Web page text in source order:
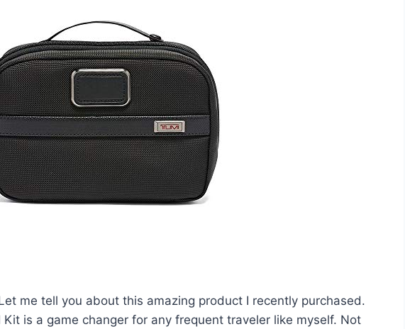
me tell you about this amazing product I recently purchased.
Kit is a game changer for any frequent traveler like myself. Not